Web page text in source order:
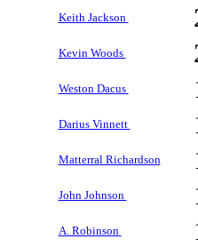
Keith Jackson
Kevin Woods
Weston Dacus
Darius Vinnett
Matterral Richardson
John Johnson
A. Robinson